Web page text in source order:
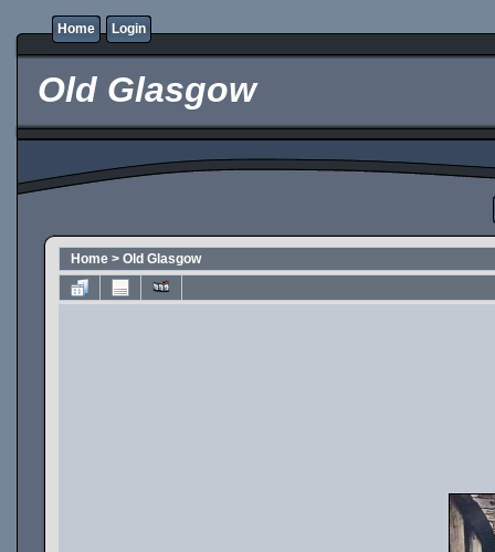
Home Login
Old Glasgow
Home > Old Glasgow